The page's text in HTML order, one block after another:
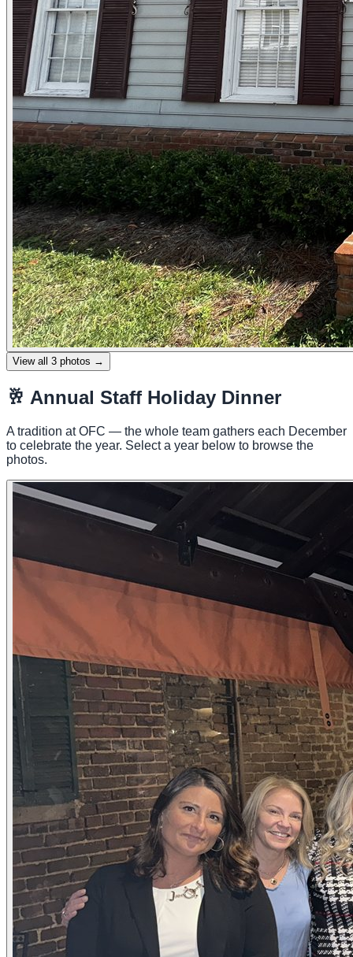
View all 3 photos →
🥂 Annual Staff Holiday Dinner
A tradition at OFC — the whole team gathers each December
to celebrate the year. Select a year below to browse the
photos.